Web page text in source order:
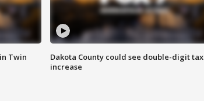
Twin
Dakota County could see double-digit tax
increase